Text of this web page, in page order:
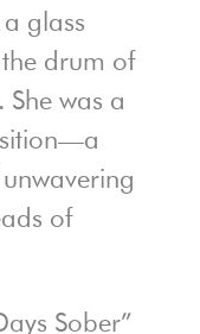
glass
drum of
was a
of
Sober”